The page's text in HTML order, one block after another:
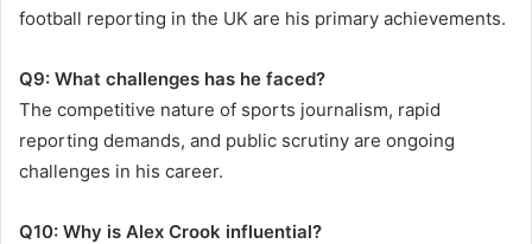
football reporting in the UK are his primary achievements.
Q9: What challenges has he faced?
The competitive nature of sports journalism, rapid
reporting demands, and public scrutiny are ongoing
challenges in his career.
Q10: Why is Alex Crook influential?